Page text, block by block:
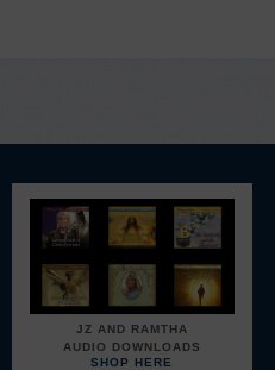
JZ AND RAMTHA
AUDIO DOWNLOADS
SHOP HERE